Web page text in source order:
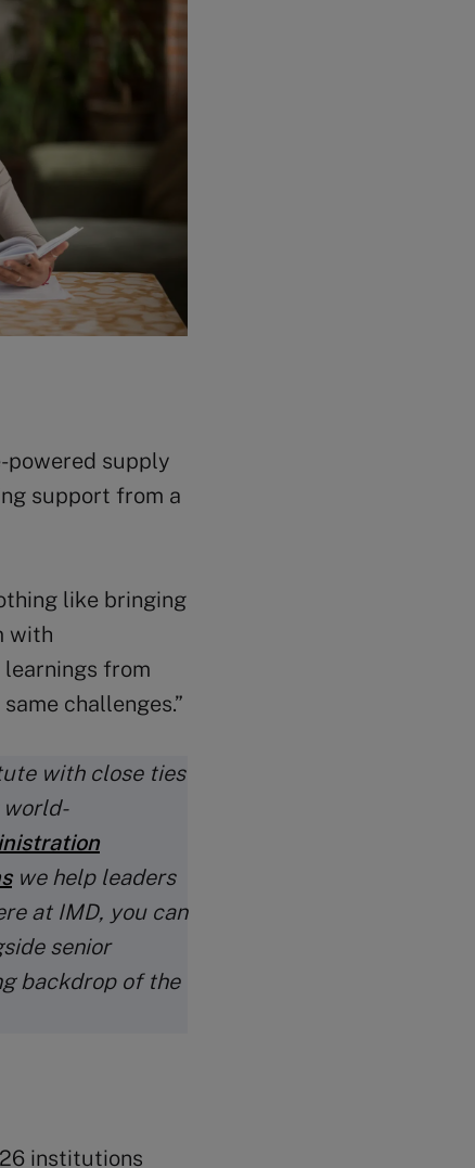
powered supply
support from a
like bringing
with
from
challenges.”
with close ties
world-
we help leaders
at IMD, you can
senior
backdrop of the
institutions